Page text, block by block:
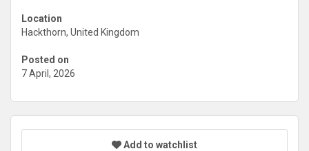
Location
Hackthorn, United Kingdom
Posted on
7 April, 2026
Add to watchlist